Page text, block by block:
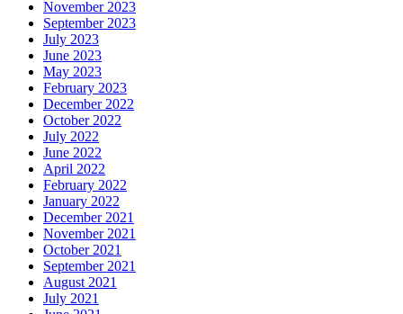
November 2023
September 2023
July 2023
June 2023
May 2023
February 2023
December 2022
October 2022
July 2022
June 2022
April 2022
February 2022
January 2022
December 2021
November 2021
October 2021
September 2021
August 2021
July 2021